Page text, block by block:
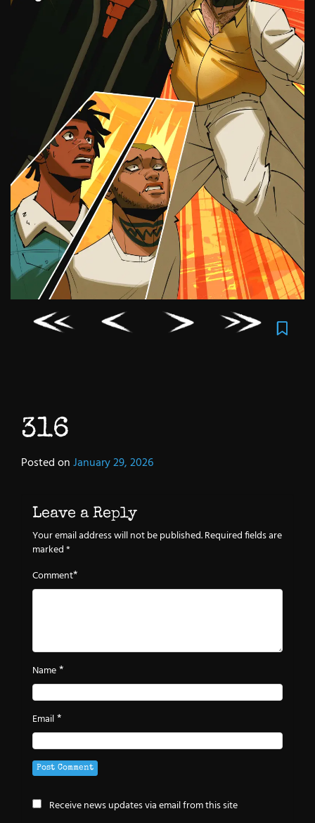
316
Posted onJanuary 29, 2026
Leave a Reply
Your email address will not be published.Required fields are
marked*
Comment*
Name*
Email*
Receive news updates via email from this site